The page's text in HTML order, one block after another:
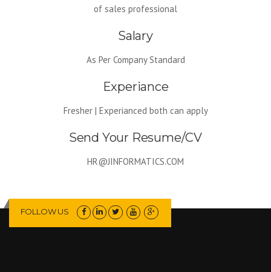
of sales professional
Salary
As Per Company Standard
Experiance
Fresher | Experianced both can apply
Send Your Resume/CV
HR@JINFORMATICS.COM
FOLLOW US